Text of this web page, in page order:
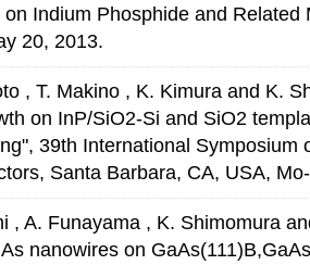
on Indium Phosphide and Related
20, 2013.
, T. Makino , K. Kimura and K.
on InP/SiO2-Si and SiO2
39th International Symposium
Santa Barbara, CA, USA,
, A. Funayama , K. Shimomura
nanowires on